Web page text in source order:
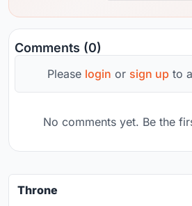
Comments (0)
Please login or sign up to
No comments yet. Be the
Throne